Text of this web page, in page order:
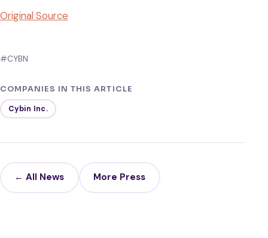
Original Source
#CYBN
COMPANIES IN THIS ARTICLE
Cybin Inc.
← All News More Press